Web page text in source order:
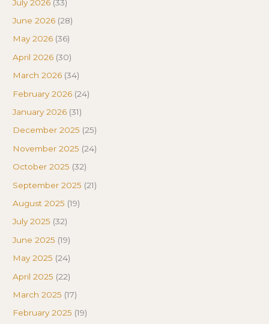
July 2026 (33)
June 2026 (28)
May 2026 (36)
April 2026 (30)
March 2026 (34)
February 2026 (24)
January 2026 (31)
December 2025 (25)
November 2025 (24)
October 2025 (32)
September 2025 (21)
August 2025 (19)
July 2025 (32)
June 2025 (19)
May 2025 (24)
April 2025 (22)
March 2025 (17)
February 2025 (19)